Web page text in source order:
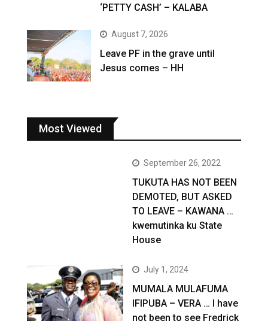
‘PETTY CASH’ – KALABA
August 7, 2026
Leave PF in the grave until
Jesus comes – HH
Most Viewed
September 26, 2022
TUKUTA HAS NOT BEEN
DEMOTED, BUT ASKED
TO LEAVE – KAWANA …
kwemutinka ku State
House
July 1, 2024
MUMALA MULAFUMA
IFIPUBA – VERA … I have
not been to see Fredrick